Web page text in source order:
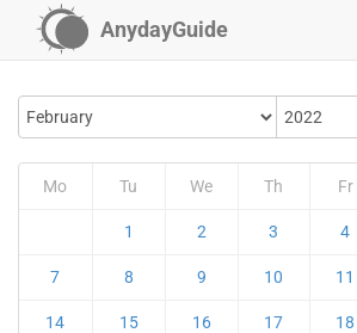
AnydayGuide
Mo Tu We Th Fr
1 2 3 4
7 8 9 10 11
14 15 16 17 18